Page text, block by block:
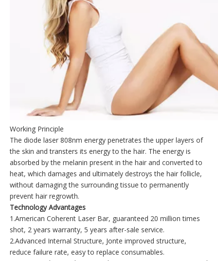
Working Principle
The diode laser 808nm energy penetrates the upper layers of
the skin and transters its energy to the hair. The energy is
absorbed by the melanin present in the hair and converted to
heat, which damages and ultimately destroys the hair follicle,
without damaging the surrounding tissue to permanently
prevent hair regrowth.
Technology Advantages
1.American Coherent Laser Bar, guaranteed 20 million times
shot, 2 years warranty, 5 years after-sale service.
2.Advanced Internal Structure, Jonte improved structure,
reduce failure rate, easy to replace consumables.